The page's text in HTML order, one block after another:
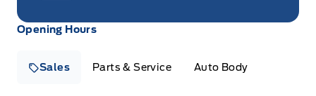
Opening Hours
Sales Parts & Service Auto Body